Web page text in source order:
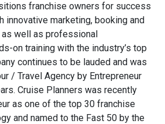
franchise owners for success
innovative marketing, booking and
well as professional
on training with the industry’s top
continues to be lauded and was
/ Travel Agency by Entrepreneur
Cruise Planners was recently
as one of the top 30 franchise
and named to the Fast 50 by the